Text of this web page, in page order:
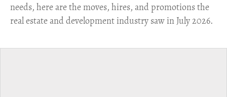
needs, here are the moves, hires, and promotions the
real estate and development industry saw in July 2026.